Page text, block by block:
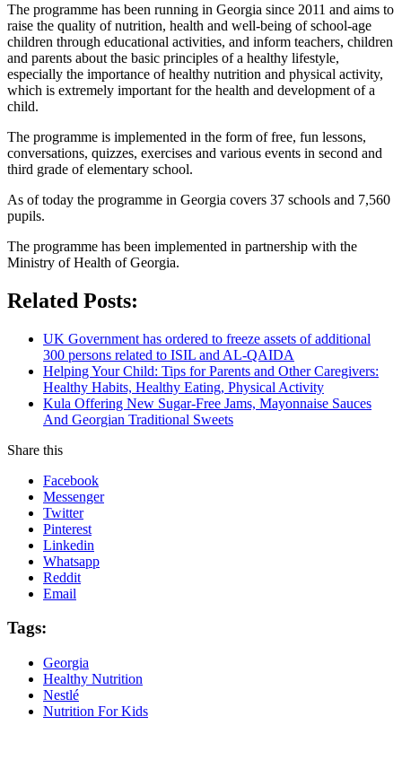
The programme has been running in Georgia since 2011 and aims to
raise the quality of nutrition, health and well-being of school-age
children through educational activities, and inform teachers, children
and parents about the basic principles of a healthy lifestyle,
especially the importance of healthy nutrition and physical activity,
which is extremely important for the health and development of a
child.
The programme is implemented in the form of free, fun lessons,
conversations, quizzes, exercises and various events in second and
third grade of elementary school.
As of today the programme in Georgia covers 37 schools and 7,560
pupils.
The programme has been implemented in partnership with the
Ministry of Health of Georgia.
Related Posts:
UK Government has ordered to freeze assets of additional
300 persons related to ISIL and AL-QAIDA
Helping Your Child: Tips for Parents and Other Caregivers:
Healthy Habits, Healthy Eating, Physical Activity
Kula Offering New Sugar-Free Jams, Mayonnaise Sauces
And Georgian Traditional Sweets
Share this
Facebook
Messenger
Twitter
Pinterest
Linkedin
Whatsapp
Reddit
Email
Tags:
Georgia
Healthy Nutrition
Nestlé
Nutrition For Kids